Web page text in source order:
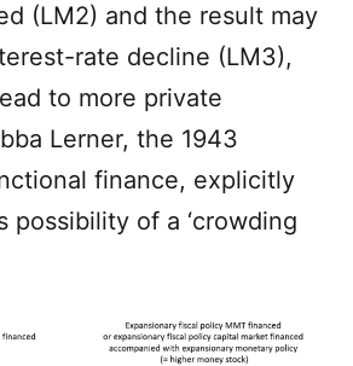
(LM2) and the result may
rate decline (LM3),
to more private
Lerner, the 1943
finance, explicitly
possibility of a ‘crowding